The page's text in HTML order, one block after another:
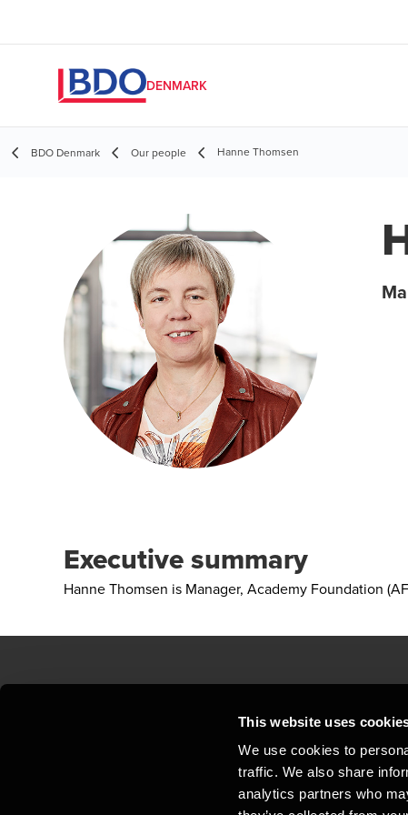
This website uses
We use cookies to
traffic. We also share
analytics partners who
DENMARK
BDO Denmark Our people Hanne Thomsen
Executive summary
Hanne Thomsen is Manager, Academy Foundation
Privacy statement - BDO Clients